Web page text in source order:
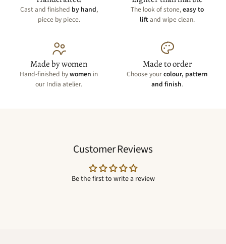
Cast and finished by hand,
piece by piece.
The look of stone,easy to
liftand wipe clean.
Made by women
Hand-finished bywomen in
our India atelier.
Made to order
Choose yourcolour, pattern
and finish.
Customer Reviews
Be the first to write a review